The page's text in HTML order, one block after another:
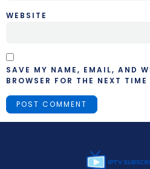
WEBSITE
SAVE MY NAME, EMAIL, AND
BROWSER FOR THE NEXT